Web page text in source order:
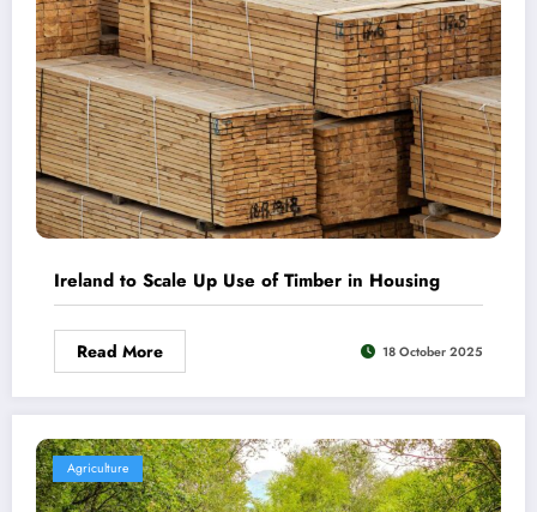
Ireland to Scale Up Use of Timber in Housing
Read More 18 October 2025
Agriculture